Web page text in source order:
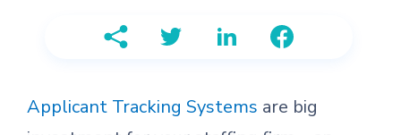
Applicant Tracking Systems are big